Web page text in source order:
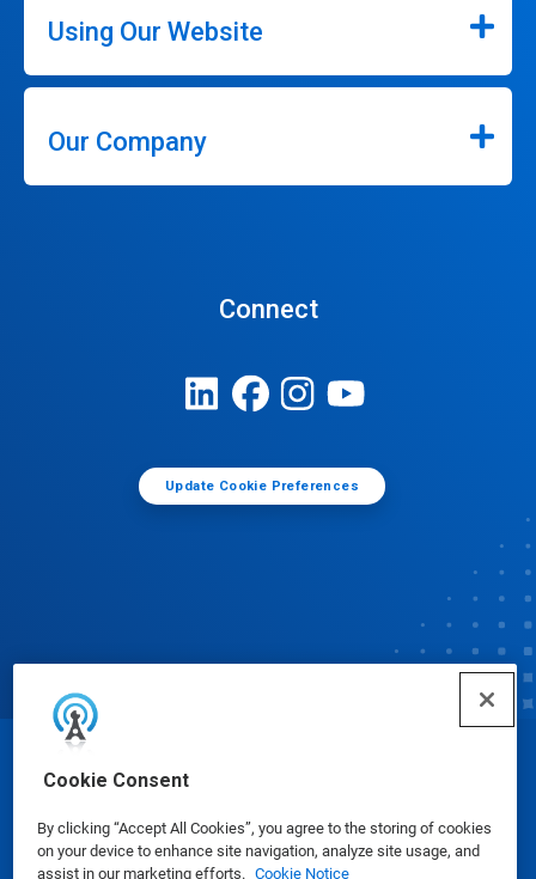
Cookie Consent
By clicking “Accept All Cookies”, you agree to the storing of cookies
on your device to enhance site navigation, analyze site usage, and
assist in our marketing efforts. Cookie Notice
Using Our Website
Our Company
Connect
Update Cookie Preferences
© Ecolab Inc. 2025
Safety Data Sheets|Privacy Policy|Terms of Use